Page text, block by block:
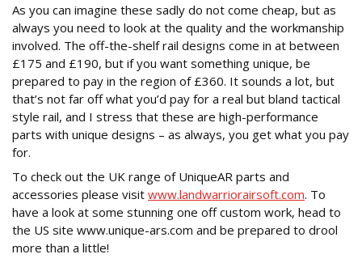
As you can imagine these sadly do not come cheap, but as
always you need to look at the quality and the workmanship
involved. The off-the-shelf rail designs come in at between
£175 and £190, but if you want something unique, be
prepared to pay in the region of £360. It sounds a lot, but
that’s not far off what you’d pay for a real but bland tactical
style rail, and I stress that these are high-performance
parts with unique designs – as always, you get what you pay
for.
To check out the UK range of UniqueAR parts and
accessories please visit www.landwarriorairsoft.com. To
have a look at some stunning one off custom work, head to
the US site www.unique-ars.com and be prepared to drool
more than a little!